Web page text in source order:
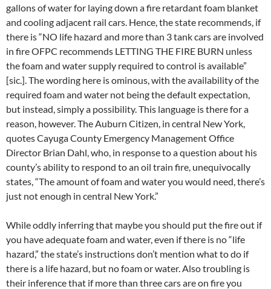
gallons of water for laying down a fire retardant foam blanket
and cooling adjacent rail cars. Hence, the state recommends, if
there is “NO life hazard and more than 3 tank cars are involved
in fire OFPC recommends LETTING THE FIRE BURN unless
the foam and water supply required to control is available”
[sic.]. The wording here is ominous, with the availability of the
required foam and water not being the default expectation,
but instead, simply a possibility. This language is there for a
reason, however. The Auburn Citizen, in central New York,
quotes Cayuga County Emergency Management Office
Director Brian Dahl, who, in response to a question about his
county’s ability to respond to an oil train fire, unequivocally
states, “The amount of foam and water you would need, there’s
just not enough in central New York.”
While oddly inferring that maybe you should put the fire out if
you have adequate foam and water, even if there is no “life
hazard,” the state’s instructions don’t mention what to do if
there is a life hazard, but no foam or water. Also troubling is
their inference that if more than three cars are on fire you